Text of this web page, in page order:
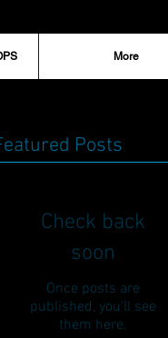
More
Posts
Check back
soon
Once posts are
published, you’ll see
them here.